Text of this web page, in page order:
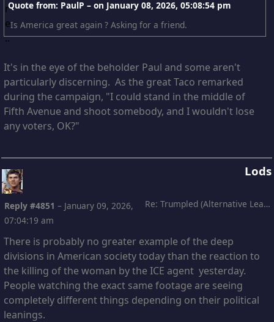
Quote from: PaulP – on January 08, 2026, 05:08:54 pm
Is America great again ? Asking for a friend.
It's in the eye of the beholder Paul and some aren't
particularly discerning. As the great Taco remarked
during the campaign, "I could stand in the middle of
Fifth Avenue and shoot somebody, and I wouldn't lose
any voters, OK?"
Lods
Re: Trumpled (Alternative Leading)
Reply #4851 – January 09, 2026,
07:04:19 am
There is probably no greater example of the deep
divisions in American society today than the reaction to
the killing of the woman by the ICE agent yesterday.
People watching the exact same footage are seeing
completely different things depending on their political
leanings.